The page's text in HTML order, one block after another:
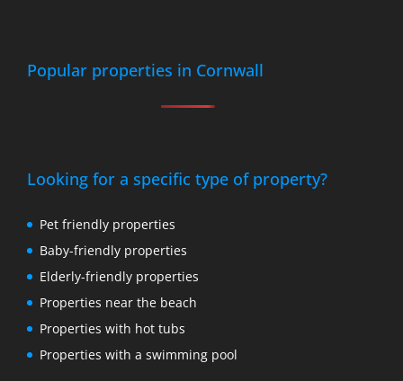
Popular properties in Cornwall
Looking for a specific type of property?
Pet friendly properties
Baby-friendly properties
Elderly-friendly properties
Properties near the beach
Properties with hot tubs
Properties with a swimming pool